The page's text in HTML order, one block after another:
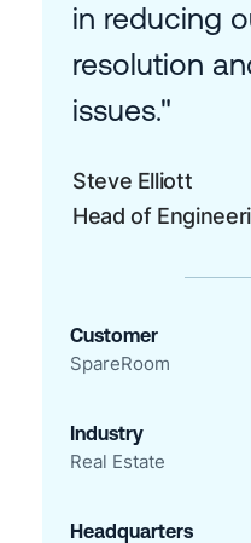
in reducing
resolution
issues."
Steve Elliott
Head of
Customer
SpareRoom
Industry
Real Estate
Headquarters